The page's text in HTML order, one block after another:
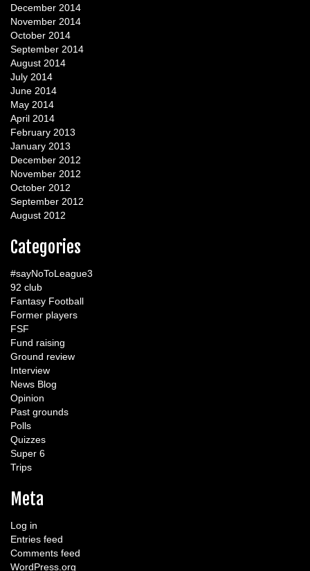
December 2014
November 2014
October 2014
September 2014
August 2014
July 2014
June 2014
May 2014
April 2014
February 2013
January 2013
December 2012
November 2012
October 2012
September 2012
August 2012
Categories
#sayNoToLeague3
92 club
Fantasy Football
Former players
FSF
Fund raising
Ground review
Interview
News Blog
Opinion
Past grounds
Polls
Quizzes
Super 6
Trips
Meta
Log in
Entries feed
Comments feed
WordPress.org